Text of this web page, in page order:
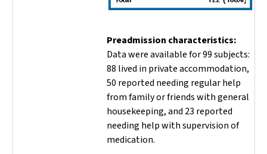
Preadmission characteristics:
Data were available for 99 subjects:
88 lived in private accommodation,
50 reported needing regular help
from family or friends with general
housekeeping, and 23 reported
needing help with supervision of
medication.